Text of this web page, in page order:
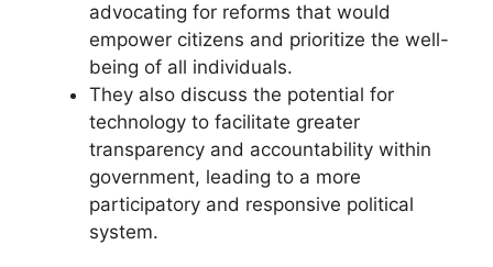
advocating for reforms that would
empower citizens and prioritize the well-
being of all individuals.
They also discuss the potential for
technology to facilitate greater
transparency and accountability within
government, leading to a more
participatory and responsive political
system.